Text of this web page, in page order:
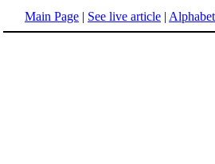
Main Page | See live article |